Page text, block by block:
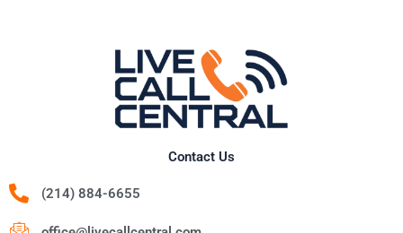
Contact Us
(214) 884-6655